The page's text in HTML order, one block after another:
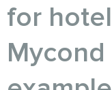
for
Mycond